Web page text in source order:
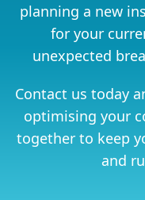
planning a new
for your
unexpected
Contact us today
optimising your
together to keep
and